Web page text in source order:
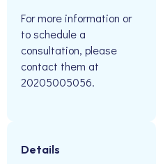
For more information or
to schedule a
consultation, please
contact them at
20205005056.
Details